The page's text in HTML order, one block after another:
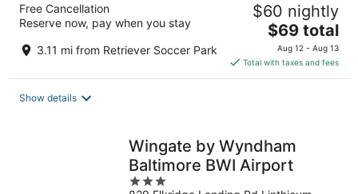
Free Cancellation
Reserve now, pay when you stay
3.11 mi from Retriever Soccer Park
$60 nightly
The
price
is
$69
$69 total
Aug 12 - Aug 13
Total with taxes and fees
Show details
Wingate by Wyndham
Baltimore BWI Airport
3